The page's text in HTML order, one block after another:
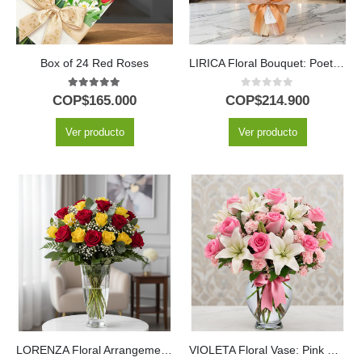
Box of 24 Red Roses
5.00out of 5
COP$165.000
Ver producto
LIRICA Floral Bouquet: Poetry in Orange Lilies and Yellow Roses 📜
0out of 5
COP$214.900
Ver producto